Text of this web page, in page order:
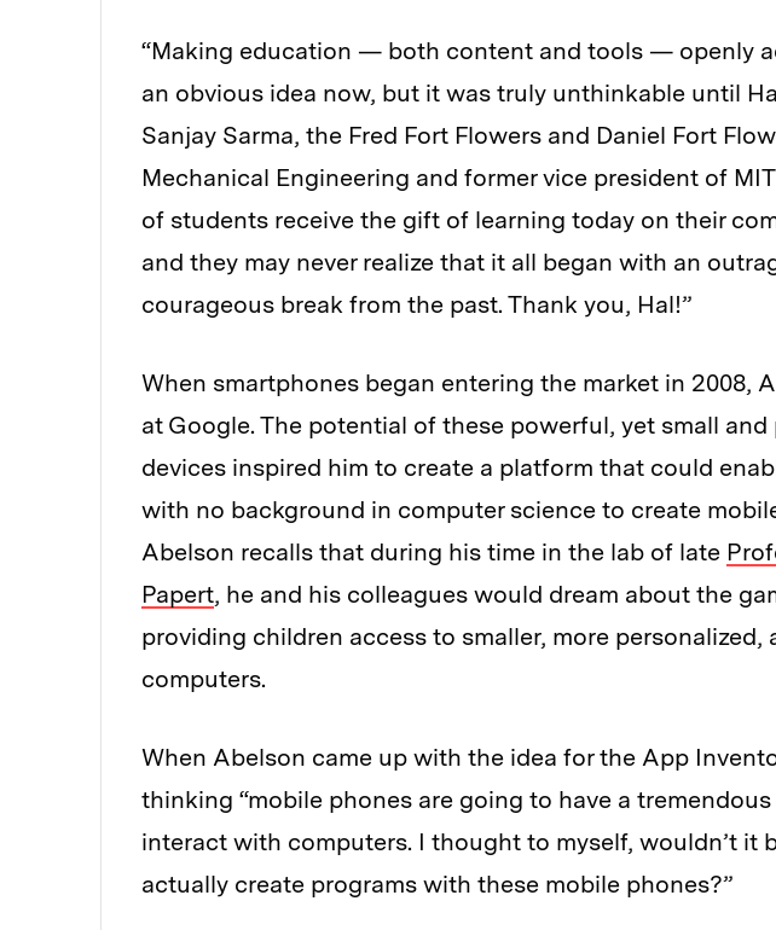
“Making education — both content and tools — openly
an obvious idea now, but it was truly unthinkable until
Sanjay Sarma, the Fred Fort Flowers and Daniel Fort
Mechanical Engineering and former vice president of
of students receive the gift of learning today on their
and they may never realize that it all began with an
courageous break from the past. Thank you, Hal!”
When smartphones began entering the market in 2008,
at Google. The potential of these powerful, yet small
devices inspired him to create a platform that could
with no background in computer science to create
Abelson recalls that during his time in the lab of late
Papert, he and his colleagues would dream about the
providing children access to smaller, more personalized,
computers.
When Abelson came up with the idea for the App
thinking “mobile phones are going to have a
interact with computers. I thought to myself, wouldn’t it
actually create programs with these mobile phones?”